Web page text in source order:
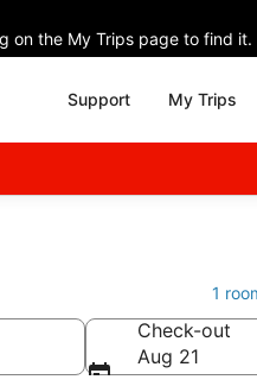
on the My Trips page to find it.
Support My Trips
1
Check-out
Aug 21